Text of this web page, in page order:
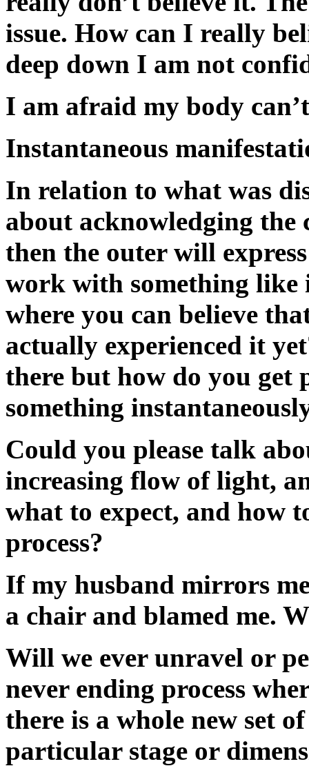
issue. How can I really
deep down I am not
I am afraid my body
Instantaneous
In relation to what was
about acknowledging the
then the outer will
work with something like
where you can believe
actually experienced it
there but how do you
something
Could you please talk
increasing flow of light,
what to expect, and how
process?
If my husband mirrors
a chair and blamed me.
Will we ever unravel or
never ending process
there is a whole new set
particular stage or